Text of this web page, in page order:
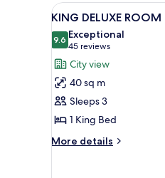
View
all
photos
for
KING
DELUXE
ROOM
7
KING DELUXE ROOM
9.69.6 out of 10
Exceptional
45 reviews
(45
reviews)
City view
40 sq m
Sleeps 3
1 King Bed
More details
More